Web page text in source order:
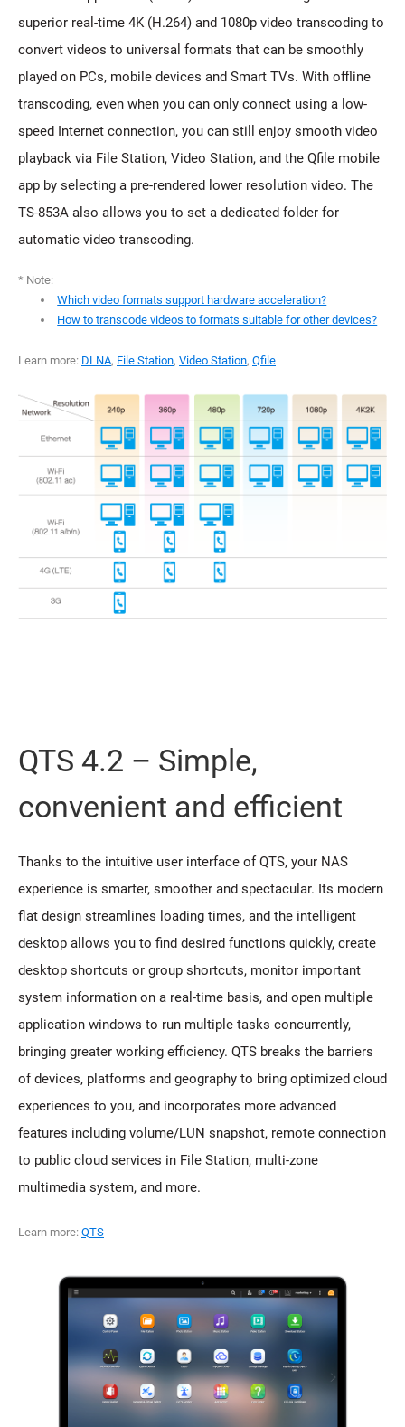
superior real-time 4K (H.264) and 1080p video transcoding to
convert videos to universal formats that can be smoothly
played on PCs, mobile devices and Smart TVs. With offline
transcoding, even when you can only connect using a low-
speed Internet connection, you can still enjoy smooth video
playback via File Station, Video Station, and the Qfile mobile
app by selecting a pre-rendered lower resolution video. The
TS-853A also allows you to set a dedicated folder for
automatic video transcoding.
* Note:
Which video formats support hardware acceleration?
How to transcode videos to formats suitable for other devices?
Learn more: DLNA, File Station, Video Station, Qfile
QTS 4.2 – Simple,
convenient and efficient
Thanks to the intuitive user interface of QTS, your NAS
experience is smarter, smoother and spectacular. Its modern
flat design streamlines loading times, and the intelligent
desktop allows you to find desired functions quickly, create
desktop shortcuts or group shortcuts, monitor important
system information on a real-time basis, and open multiple
application windows to run multiple tasks concurrently,
bringing greater working efficiency. QTS breaks the barriers
of devices, platforms and geography to bring optimized cloud
experiences to you, and incorporates more advanced
features including volume/LUN snapshot, remote connection
to public cloud services in File Station, multi-zone
multimedia system, and more.
Learn more: QTS